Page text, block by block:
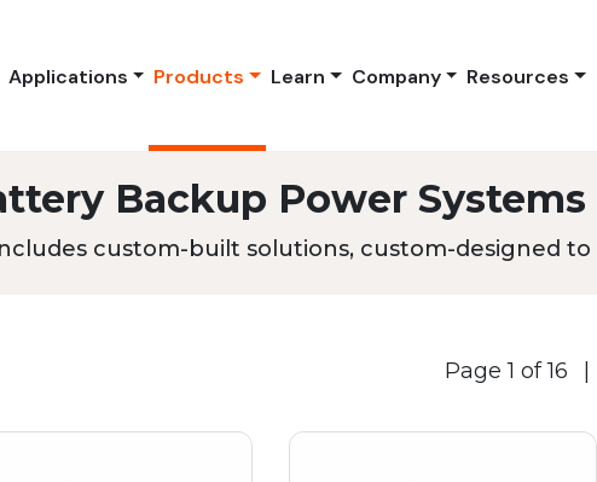
Applications Products Learn Company Resources
Backup Power Systems
custom-built solutions, custom-designed to
Page 1 of 16 |